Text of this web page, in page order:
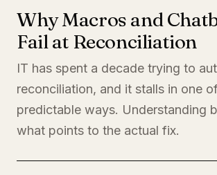
Why Macros and
Fail at Reconciliation
IT has spent a decade trying to
reconciliation, and it stalls in one
predictable ways. Understanding
what points to the actual fix.